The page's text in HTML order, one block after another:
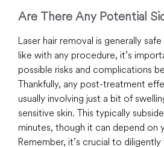
Are There Any Potential
Laser hair removal is generally
like with any procedure, it’s
possible risks and complications
Thankfully, any post-treatment
usually involving just a bit of
sensitive skin. This typically
minutes, though it can depend on
Remember, it’s crucial to